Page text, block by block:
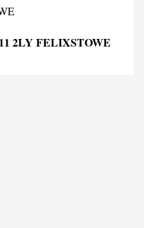
2LY FELIXSTOWE